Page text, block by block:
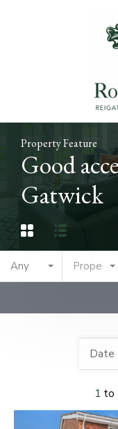
Property Feature
Good
Gatwick
Any
1 to
Date